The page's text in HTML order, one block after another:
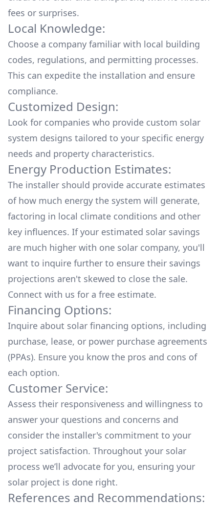
fees or surprises.
Local Knowledge:
Choose a company familiar with local building
codes, regulations, and permitting processes.
This can expedite the installation and ensure
compliance.
Customized Design:
Look for companies who provide custom solar
system designs tailored to your specific energy
needs and property characteristics.
Energy Production Estimates:
The installer should provide accurate estimates
of how much energy the system will generate,
factoring in local climate conditions and other
key influences. If your estimated solar savings
are much higher with one solar company, you'll
want to inquire further to ensure their savings
projections aren't skewed to close the sale.
Connect with us for a free estimate.
Financing Options:
Inquire about solar financing options, including
purchase, lease, or power purchase agreements
(PPAs). Ensure you know the pros and cons of
each option.
Customer Service:
Assess their responsiveness and willingness to
answer your questions and concerns and
consider the installer's commitment to your
project satisfaction. Throughout your solar
process we’ll advocate for you, ensuring your
solar project is done right.
References and Recommendations: